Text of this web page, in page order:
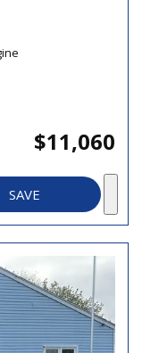
$11,060
SAVE